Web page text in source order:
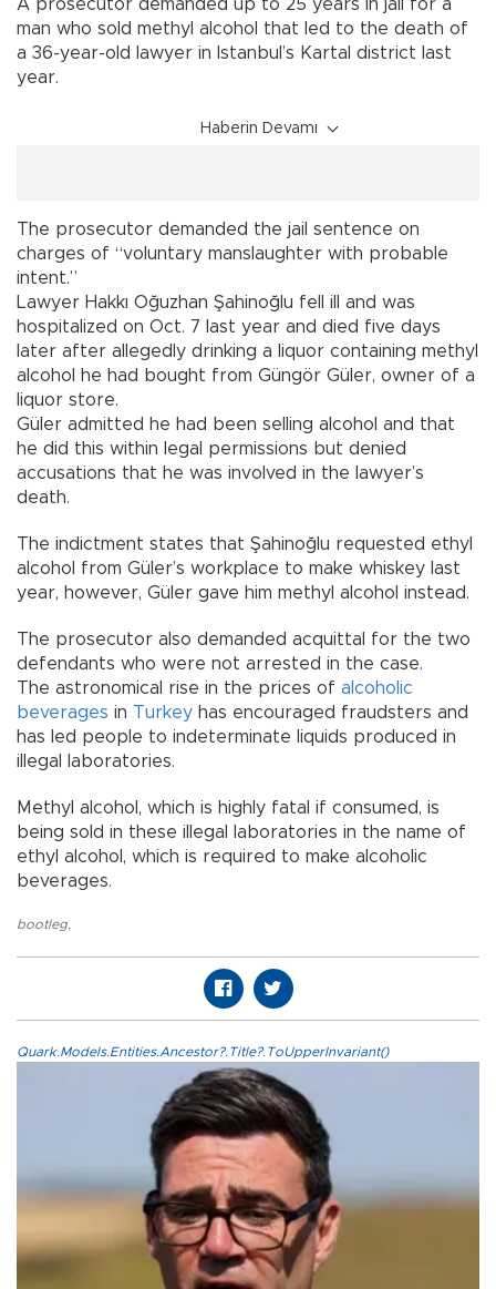
A prosecutor demanded up to 25 years in jail for a
man who sold methyl alcohol that led to the death of
a 36-year-old lawyer in Istanbul’s Kartal district last
year.
Haberin Devamı
The prosecutor demanded the jail sentence on
charges of “voluntary manslaughter with probable
intent.”
Lawyer Hakkı Oğuzhan Şahinoğlu fell ill and was
hospitalized on Oct. 7 last year and died five days
later after allegedly drinking a liquor containing methyl
alcohol he had bought from Güngör Güler, owner of a
liquor store.
Güler admitted he had been selling alcohol and that
he did this within legal permissions but denied
accusations that he was involved in the lawyer’s
death.
The indictment states that Şahinoğlu requested ethyl
alcohol from Güler’s workplace to make whiskey last
year, however, Güler gave him methyl alcohol instead.
The prosecutor also demanded acquittal for the two
defendants who were not arrested in the case.
The astronomical rise in the prices of alcoholic
beverages in Turkey has encouraged fraudsters and
has led people to indeterminate liquids produced in
illegal laboratories.
Methyl alcohol, which is highly fatal if consumed, is
being sold in these illegal laboratories in the name of
ethyl alcohol, which is required to make alcoholic
beverages.
bootleg,
Quark.Models.Entities.Ancestor?.Title?.ToUpperInvariant()